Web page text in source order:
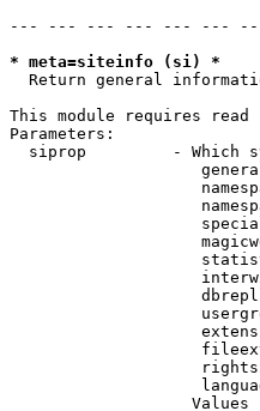
--- --- --- --- --- ---
* meta=siteinfo (si) *
Return general
This module requires
Parameters:
siprop         - Which
Values